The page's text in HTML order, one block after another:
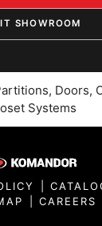
SHOWROOM
Doors,
Systems
CAREERS